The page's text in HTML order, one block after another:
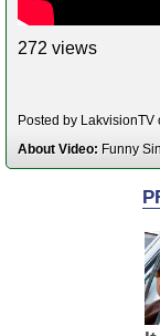
272 views
Posted by LakvisionTV
About Video: Funny